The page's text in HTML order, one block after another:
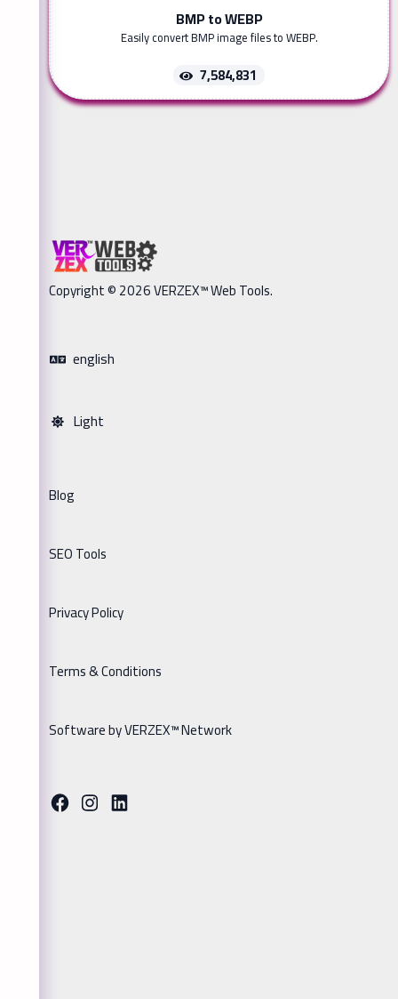
BMP to WEBP
Easily convert BMP image files to WEBP.
7,584,831
Copyright © 2026 VERZEX™ Web Tools.
english
Light
Blog
SEO Tools
Privacy Policy
Terms & Conditions
Software by VERZEX™ Network